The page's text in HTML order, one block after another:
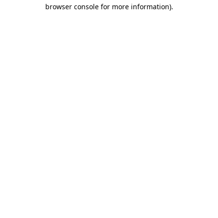
browser console for more information).